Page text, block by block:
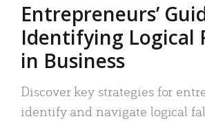
Entrepreneurs’
Identifying Logical
in Business
Discover key strategies for
identify and navigate logical